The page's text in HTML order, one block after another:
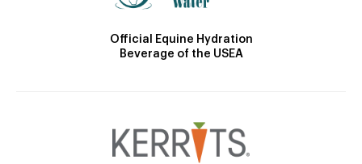
Official Equine Hydration
Beverage of the USEA